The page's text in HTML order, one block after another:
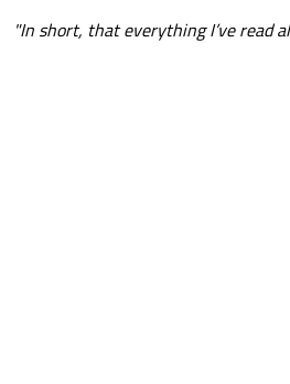
"In short, that everything I’ve read